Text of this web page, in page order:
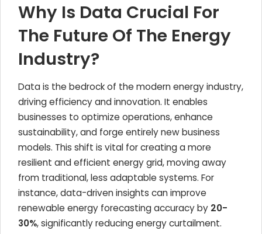
Why Is Data Crucial For
The Future Of The Energy
Industry?
Data is the bedrock of the modern energy industry,
driving efficiency and innovation. It enables
businesses to optimize operations, enhance
sustainability, and forge entirely new business
models. This shift is vital for creating a more
resilient and efficient energy grid, moving away
from traditional, less adaptable systems. For
instance, data-driven insights can improve
renewable energy forecasting accuracy by 20-
30%, significantly reducing energy curtailment.